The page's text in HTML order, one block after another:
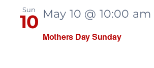
Sun
10
Mothers Day Sunday
May 10 @ 10:00 am